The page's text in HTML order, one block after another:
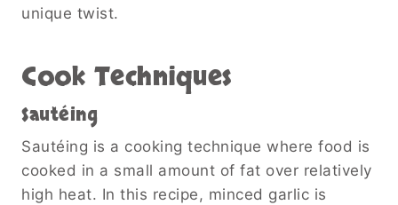
unique twist.
Cook Techniques
Sautéing
Sautéing is a cooking technique where food is
cooked in a small amount of fat over relatively
high heat. In this recipe, minced garlic is